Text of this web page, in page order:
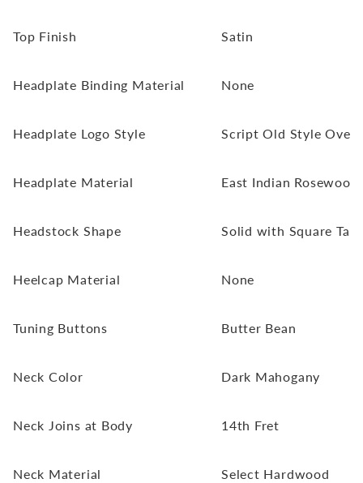
Top Finish Satin
Headplate Binding Material None
Headplate Logo Style Script Old Style
Headplate Material East Indian Rosewood
Headstock Shape Solid with Square
Heelcap Material None
Tuning Buttons Butter Bean
Neck Color Dark Mahogany
Neck Joins at Body 14th Fret
Neck Material Select Hardwood